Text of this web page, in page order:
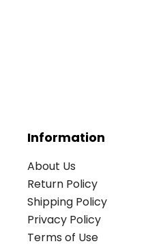
Information
About Us
Return Policy
Shipping Policy
Privacy Policy
Terms of Use